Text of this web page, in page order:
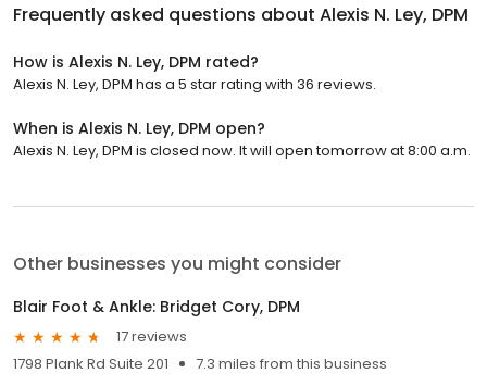
Frequently asked questions about Alexis N. Ley, DPM
How is Alexis N. Ley, DPM rated?
Alexis N. Ley, DPM has a 5 star rating with 36 reviews.
When is Alexis N. Ley, DPM open?
Alexis N. Ley, DPM is closed now. It will open tomorrow at 8:00 a.m.
Other businesses you might consider
Blair Foot & Ankle: Bridget Cory, DPM
17 reviews
1798 Plank Rd Suite 201
7.3 miles from this business